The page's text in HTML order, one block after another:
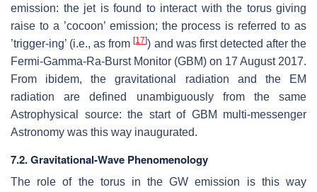
emission: the jet is found to interact with the torus giving
raise to a ’cocoon’ emission; the process is referred to as
’trigger-ing’ (i.e., as from[17]) and was first detected after the
Fermi-Gamma-Ra-Burst Monitor (GBM) on 17 August 2017.
From ibidem, the gravitational radiation and the EM
radiation are defined unambiguously from the same
Astrophysical source: the start of GBM multi-messenger
Astronomy was this way inaugurated.
7.2. Gravitational-Wave Phenomenology
The role of the torus in the GW emission is this way